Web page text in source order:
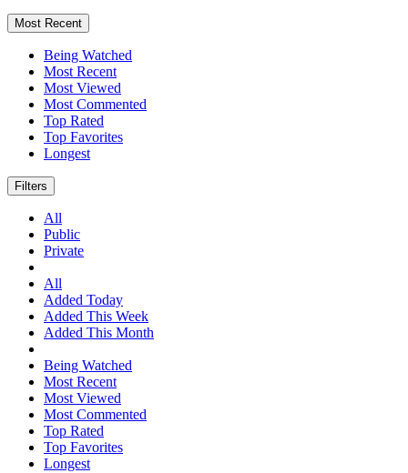
Most Recent
Being Watched
Most Recent
Most Viewed
Most Commented
Top Rated
Top Favorites
Longest
Filters
All
Public
Private
All
Added Today
Added This Week
Added This Month
Being Watched
Most Recent
Most Viewed
Most Commented
Top Rated
Top Favorites
Longest